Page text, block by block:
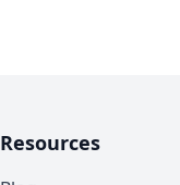
Resources